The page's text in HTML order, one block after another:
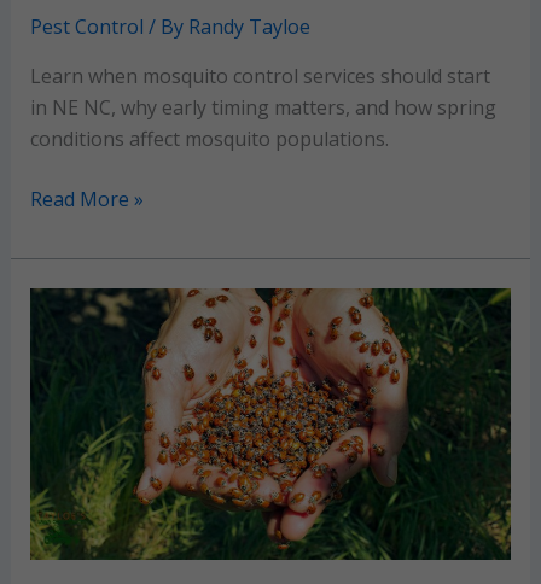
Pest Control / By Randy Tayloe
Learn when mosquito control services should start
in NE NC, why early timing matters, and how spring
conditions affect mosquito populations.
When
mosquito
fogging
service
for
season?
Read More »